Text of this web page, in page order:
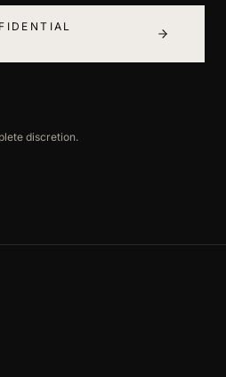
discretion.